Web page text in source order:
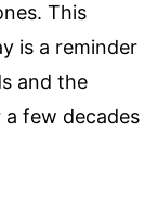
This
is a reminder
and the
few decades